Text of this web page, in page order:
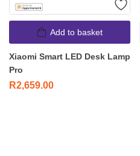
Add to basket
Xiaomi Smart LED Desk Lamp
Pro
R2,659.00